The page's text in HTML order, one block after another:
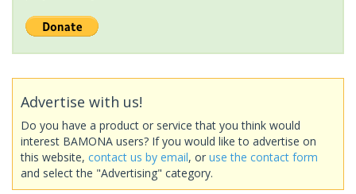
Advertise with us!
Do you have a product or service that you think would
interest BAMONA users? If you would like to advertise on
this website, contact us by email, or use the contact form
and select the "Advertising" category.